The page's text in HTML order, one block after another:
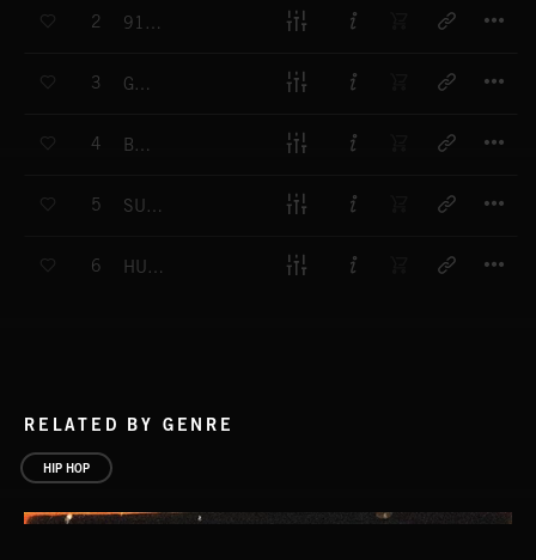
2 911 TRAGIC
3 GOT U 1
4 BET
5 SUNNY DISPOSITION
6 HUSTLE HARD
RELATED BY GENRE
HIP HOP